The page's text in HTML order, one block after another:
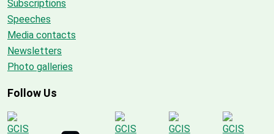
Subscriptions
Speeches
Media contacts
Newsletters
Photo galleries
Follow Us